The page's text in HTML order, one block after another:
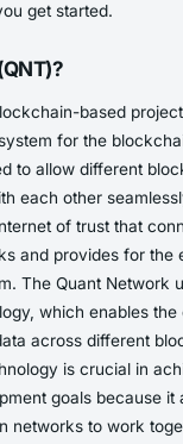
get started.
based
for the
to allow different
each other
of trust that
and provides for the
The Quant Network
which enables
across different
is crucial in
goals because it
networks to work